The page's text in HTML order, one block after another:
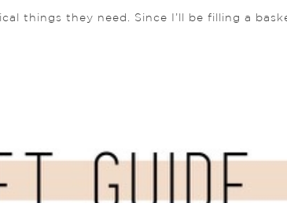
things they need. Since I’ll be filling a